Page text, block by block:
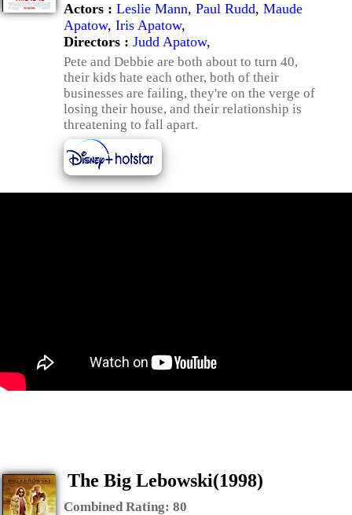
Actors : Leslie Mann, Paul Rudd, Maude
Apatow, Iris Apatow,
Directors : Judd Apatow,
Pete and Debbie are both about to turn 40,
their kids hate each other, both of their
businesses are failing, they're on the verge of
losing their house, and their relationship is
threatening to fall apart.
The Big Lebowski(1998)
Combined Rating: 80